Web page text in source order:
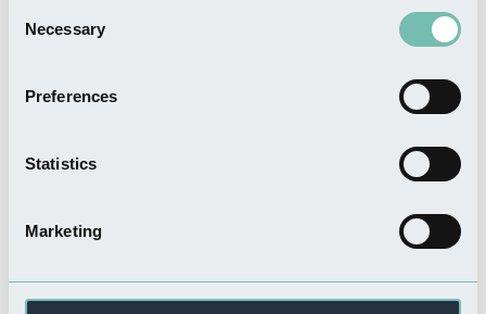
Selection
Necessary
Preferences
Statistics
Marketing
The Wheatsheaf Bar & Grill
Camping